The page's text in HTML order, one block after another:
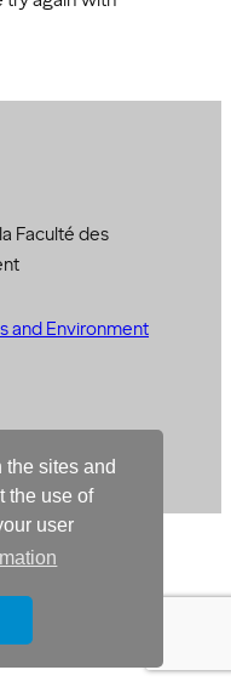
the sites and
the use of
user
Faculté des
and Environment
English